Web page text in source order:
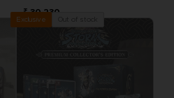
₹ 30,230
Exclusive